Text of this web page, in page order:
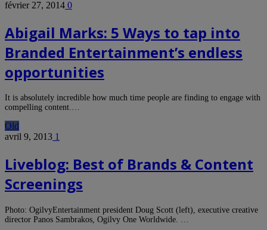
février 27, 2014 0
Abigail Marks: 5 Ways to tap into
Branded Entertainment’s endless
opportunities
It is absolutely incredible how much time people are finding to engage with
compelling content.…
Old
avril 9, 2013 1
Liveblog: Best of Brands & Content
Screenings
Photo: OgilvyEntertainment president Doug Scott (left), executive creative
director Panos Sambrakos, Ogilvy One Worldwide. …